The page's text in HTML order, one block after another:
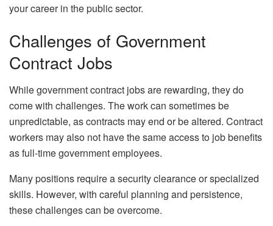
your career in the public sector.
Challenges of Government
Contract Jobs
While government contract jobs are rewarding, they do
come with challenges. The work can sometimes be
unpredictable, as contracts may end or be altered. Contract
workers may also not have the same access to job benefits
as full-time government employees.
Many positions require a security clearance or specialized
skills. However, with careful planning and persistence,
these challenges can be overcome.